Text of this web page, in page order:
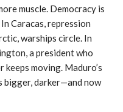
muscle. Democracy is
Caracas, repression
warships circle. In
a president who
moving. Maduro’s
bigger, darker—and now